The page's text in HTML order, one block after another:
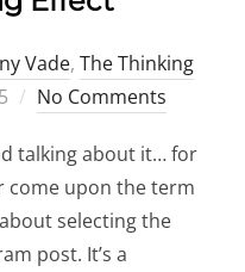
Vade, The Thinking
No Comments
talking about it… for
come upon the term
about selecting the
post. It’s a